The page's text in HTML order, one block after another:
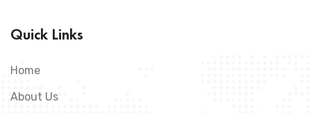
Quick Links
Home
About Us